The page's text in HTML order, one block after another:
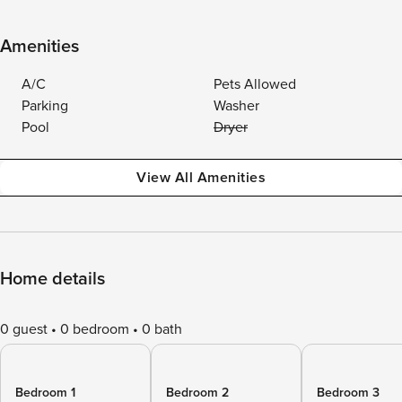
Amenities
A/C
Pets Allowed
Parking
Washer
Pool
Dryer
View All Amenities
Home details
0 guest 0 bedroom 0 bath
Bedroom 1
Bedroom 2
Bedroom 3